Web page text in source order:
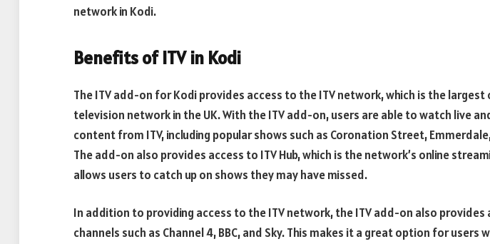
network in Kodi.
Benefits of ITV in Kodi
The ITV add-on for Kodi provides access to the ITV network, which is the
television network in the UK. With the ITV add-on, users are able to watch live
content from ITV, including popular shows such as Coronation Street,
The add-on also provides access to ITV Hub, which is the network’s online
allows users to catch up on shows they may have missed.
In addition to providing access to the ITV network, the ITV add-on also provides
channels such as Channel 4, BBC, and Sky. This makes it a great option for users